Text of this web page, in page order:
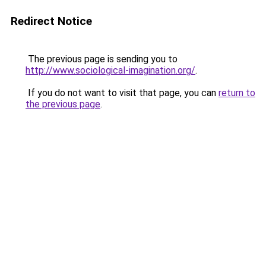
Redirect Notice
The previous page is sending you to
http://www.sociological-imagination.org/.
If you do not want to visit that page, you can return to
the previous page.